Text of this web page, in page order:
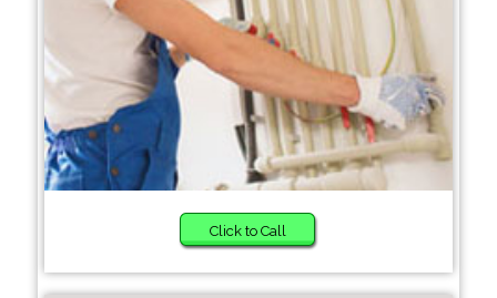
Click to Call